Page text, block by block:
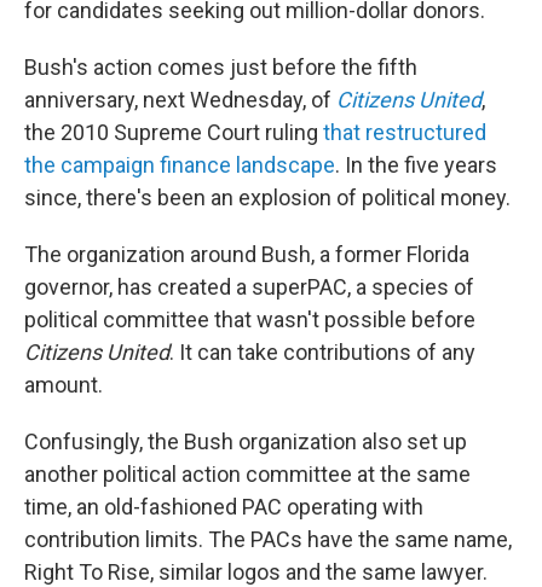
for candidates seeking out million-dollar donors.
Bush's action comes just before the fifth
anniversary, next Wednesday, of Citizens United,
the 2010 Supreme Court ruling that restructured
the campaign finance landscape. In the five years
since, there's been an explosion of political money.
The organization around Bush, a former Florida
governor, has created a superPAC, a species of
political committee that wasn't possible before
Citizens United. It can take contributions of any
amount.
Confusingly, the Bush organization also set up
another political action committee at the same
time, an old-fashioned PAC operating with
contribution limits. The PACs have the same name,
Right To Rise, similar logos and the same lawyer.